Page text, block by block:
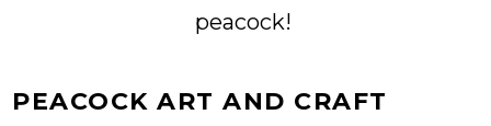
peacock!
PEACOCK ART AND CRAFT